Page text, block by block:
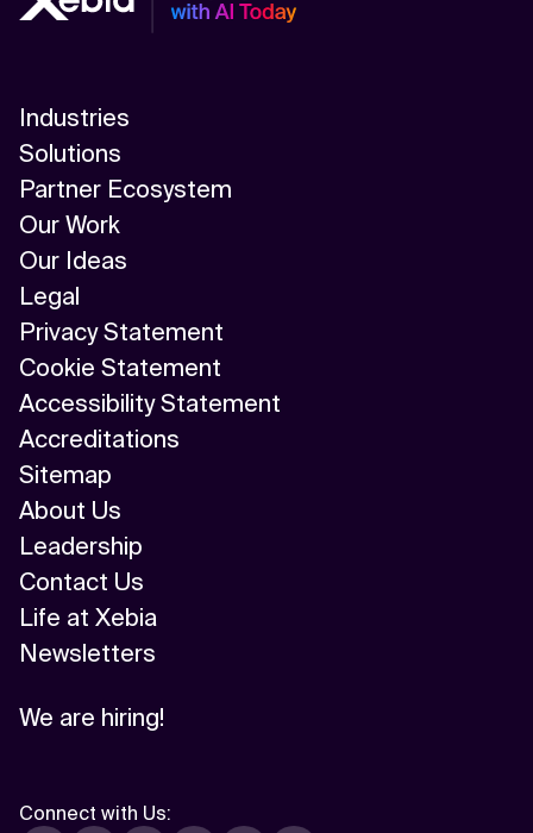
Industries
Solutions
Partner Ecosystem
Our Work
Our Ideas
Legal
Privacy Statement
Cookie Statement
Accessibility Statement
Accreditations
Sitemap
About Us
Leadership
Contact Us
Life at Xebia
Newsletters
We are hiring!
Connect with Us: